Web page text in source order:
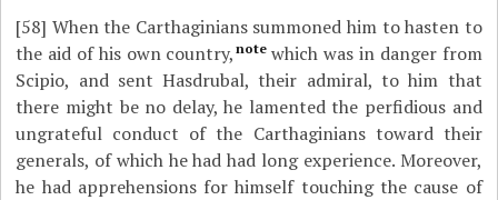
[58] When the Carthaginians summoned him to hasten to
the aid of his own country, notewhich was in danger from
Scipio, and sent Hasdrubal, their admiral, to him that
there might be no delay, he lamented the perfidious and
ungrateful conduct of the Carthaginians toward their
generals, of which he had had long experience. Moreover,
he had apprehensions for himself touching the cause of